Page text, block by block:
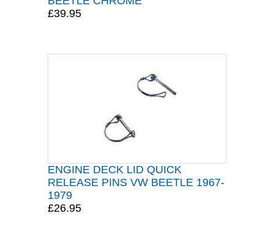
£39.95
ENGINE DECK LID QUICK
RELEASE PINS VW BEETLE 1967-
1979
£26.95